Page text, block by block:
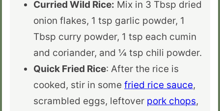
Curried Wild Rice: Mix in 3 Tbsp dried
onion flakes, 1 tsp garlic powder, 1
Tbsp curry powder, 1 tsp each cumin
and coriander, and ¼ tsp chili powder.
Quick Fried Rice: After the rice is
cooked, stir in some fried rice sauce,
scrambled eggs, leftover pork chops,